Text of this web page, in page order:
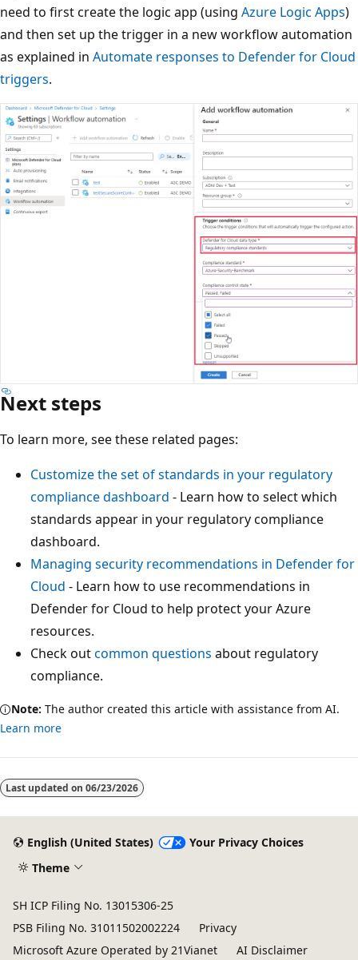
need to first create the logic app (using Azure Logic Apps)
and then set up the trigger in a new workflow automation
as explained in Automate responses to Defender for Cloud
triggers.
Next steps
To learn more, see these related pages:
Customize the set of standards in your regulatory
compliance dashboard - Learn how to select which
standards appear in your regulatory compliance
dashboard.
Managing security recommendations in Defender for
Cloud - Learn how to use recommendations in
Defender for Cloud to help protect your Azure
resources.
Check outcommon questions about regulatory
compliance.
Note: The author created this article with assistance from AI.
Learn more
Last updated on 06/23/2026
English (United States)
Your Privacy Choices
Theme
SH ICP Filing No. 13015306-25
PSB Filing No. 31011502002224
Privacy
Microsoft Azure Operated by 21Vianet
AI Disclaimer